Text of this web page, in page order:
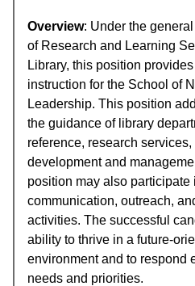
Overview: Under the
of Research and Learning
Library, this position
instruction for the School of
Leadership. This position
the guidance of library
reference, research
development and
position may also participate
communication, outreach,
activities. The successful
ability to thrive in a future-
environment and to respond
needs and priorities.